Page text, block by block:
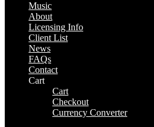
Music
About
Licensing Info
Client List
News
FAQs
Contact
Cart
Cart
Checkout
Currency Converter